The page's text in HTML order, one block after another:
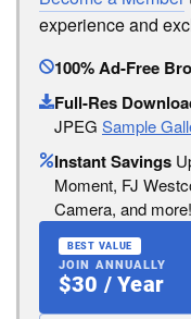
experience and
100% Ad-Free
Full-Res
JPEG Sample
Instant Savings
Moment, FJ
Camera, and more!
BEST VALUE
JOIN ANNUALLY
$30 / Year